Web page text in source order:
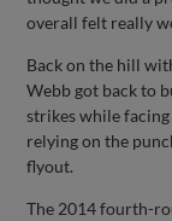
overall felt really
Back on the hill
Webb got back to
strikes while
relying on the
flyout.
The 2014 fourth-